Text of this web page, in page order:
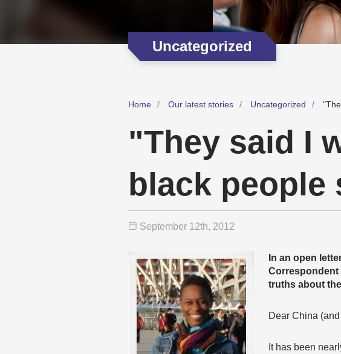
Uncategorized
Home Our latest stories Uncategorized
"They said I
black people
September 12th, 2012
In an open
Correspondent
truths about
Dear China
It has been